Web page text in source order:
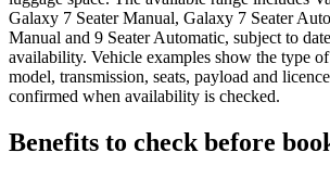
Galaxy 7 Seater Manual, Galaxy 7 Seater
Manual and 9 Seater Automatic, subject to
availability. Vehicle examples show the type
model, transmission, seats, payload and
confirmed when availability is checked.
Benefits to check before